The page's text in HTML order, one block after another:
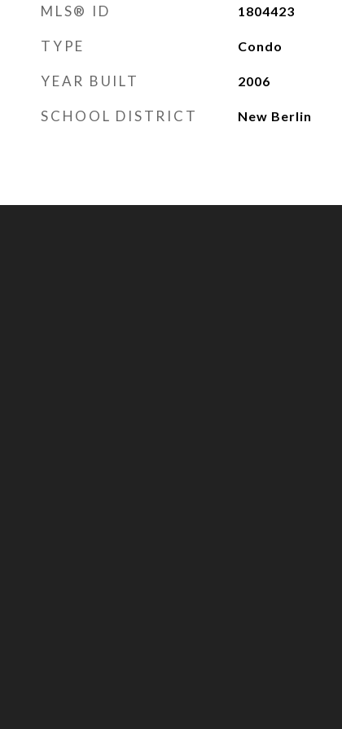
MLS® ID 1804423
TYPE Condo
YEAR BUILT 2006
SCHOOL DISTRICT New Berlin